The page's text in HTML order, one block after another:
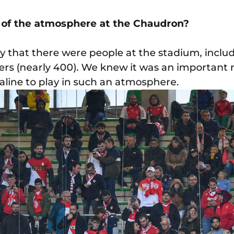
the atmosphere at the Chaudron?
that there were people at the stadium,
(nearly 400). We knew it was an
to play in such an atmosphere.